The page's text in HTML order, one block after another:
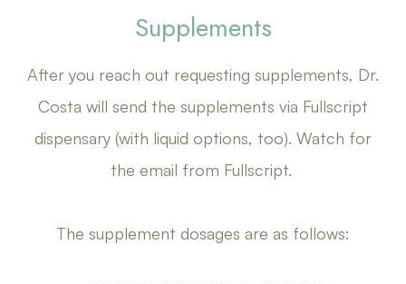
Supplements
After you reach out requesting supplements, Dr.
Costa will send the supplements via Fullscript
dispensary (with liquid options, too). Watch for
the email from Fullscript.
The supplement dosages are as follows: